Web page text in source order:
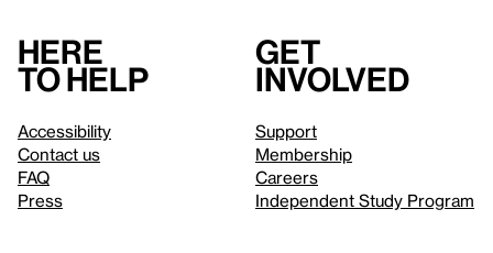
Here
to help
Accessibility
Contact us
FAQ
Press
Get
involved
Support
Membership
Careers
Independent Study Program